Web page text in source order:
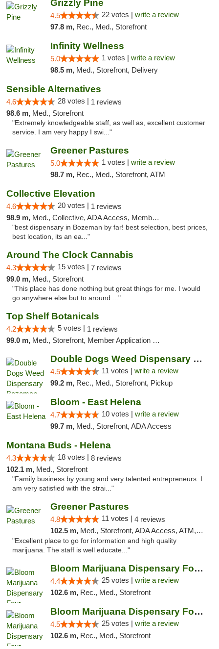
Grizzly Pine
4.5 22 votes | write a review
97.8 m, Rec., Med., Storefront
Infinity Wellness
5.0 1 votes | write a review
98.5 m, Med., Storefront, Delivery
Sensible Alternatives
4.6 28 votes | 1 reviews
98.6 m, Med., Storefront
"Extremely knowledgeable staff, as well as, excellent customer
service. I am very happy I swi..."
Greener Pastures
5.0 1 votes | write a review
98.7 m, Rec., Med., Storefront, ATM
Collective Elevation
4.6 20 votes | 1 reviews
98.9 m, Med., Collective, ADA Access, Member Application Required, ATM
"best dispensary in Bozeman by far! best selection, best prices,
best location, its an ea..."
Around The Clock Cannabis
4.3 15 votes | 7 reviews
99.0 m, Med., Storefront
"This place has done nothing but great things for me. I would
go anywhere else but to around ..."
Top Shelf Botanicals
4.2 5 votes | 1 reviews
99.0 m, Med., Storefront, Member Application Required, Delivery, Pickup
Double Dogs Weed Dispensary Bozeman
4.5 11 votes | write a review
99.2 m, Rec., Med., Storefront, Pickup
Bloom - East Helena
4.7 10 votes | write a review
99.7 m, Med., Storefront, ADA Access
Montana Buds - Helena
4.3 18 votes | 8 reviews
102.1 m, Med., Storefront
"Family business by young and very talented entrepreneurs. I
am very satisfied with the strai..."
Greener Pastures
4.8 11 votes | 4 reviews
102.5 m, Med., Storefront, ADA Access, ATM, Debit Card, Delivery
"Excellent place to go for information and high quality
marijuana. The staff is well educate..."
Bloom Marijuana Dispensary Four Corners
4.4 25 votes | write a review
102.6 m, Rec., Med., Storefront
Bloom Marijuana Dispensary Four Corners
4.5 25 votes | write a review
102.6 m, Rec., Med., Storefront